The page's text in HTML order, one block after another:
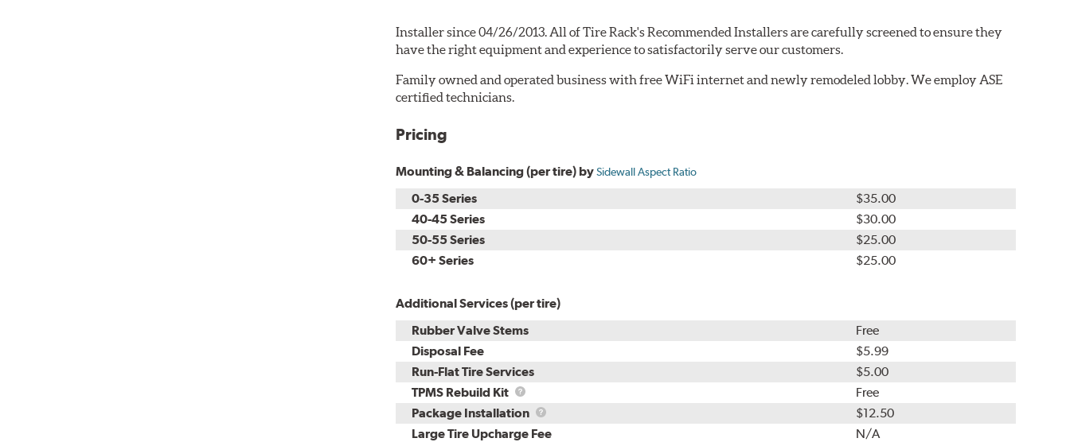
Installer since 04/26/2013. All of Tire Rack's Recommended Installers are carefully screened to ensure they
have the right equipment and experience to satisfactorily serve our customers.
Family owned and operated business with free WiFi internet and newly remodeled lobby. We employ ASE
certified technicians.
Pricing
Mounting & Balancing (per tire) bySidewall Aspect Ratio
0-35 Series
$35.00
40-45 Series
$30.00
50-55 Series
$25.00
60+ Series
$25.00
Additional Services (per tire)
Rubber Valve Stems
Free
Disposal Fee
$5.99
Run-Flat Tire Services
$5.00
TPMS Rebuild Kit
TPMS
Rebuild
Kit
Free
Package Installation
Package
Installation
$12.50
Large Tire Upcharge Fee
N/A